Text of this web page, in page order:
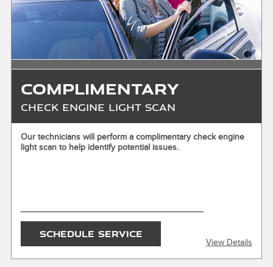
Complimentary
Check Engine Light Scan
Our technicians will perform a complimentary check engine
light scan to help identify potential issues.
SCHEDULE SERVICE
View Details
X
ENTER YOUR MOBILE NUMBER
SEND OFFER
Message & Data Rates Apply